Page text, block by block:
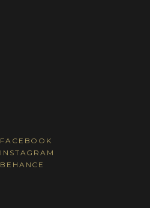
FACEBOOK
INSTAGRAM
BEHANCE